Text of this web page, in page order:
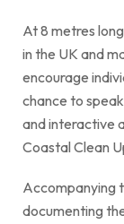
At 8 metres
in the UK and
encourage
chance to
and interactive
Coastal Clean
Accompanying
documenting